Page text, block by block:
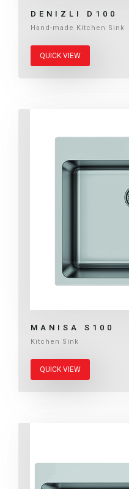
DENIZLI D100
Hand-made Kitchen Sink
QUICK VIEW
MANISA S100
Kitchen Sink
QUICK VIEW